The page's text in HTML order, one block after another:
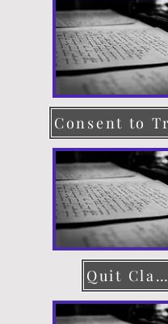
Quit Claim Deed